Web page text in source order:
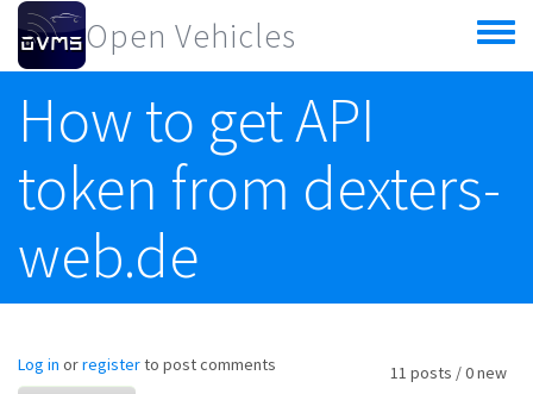
Skip to main content
Open Vehicles
Toggle
menu
How to get API
token from dexters-
web.de
11 posts / 0 new
Log in orregisterto post comments